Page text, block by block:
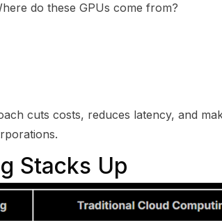
do these GPUs come from?
cuts costs, reduces latency, and
Stacks Up